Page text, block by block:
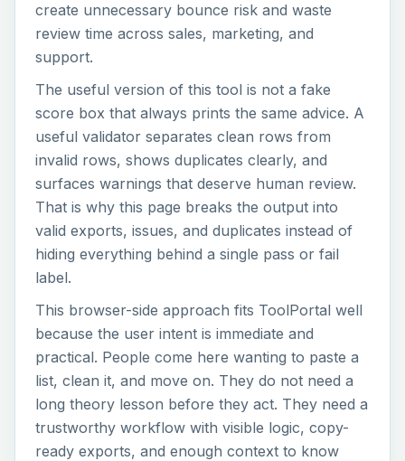
create unnecessary bounce risk and waste
review time across sales, marketing, and
support.
The useful version of this tool is not a fake
score box that always prints the same advice. A
useful validator separates clean rows from
invalid rows, shows duplicates clearly, and
surfaces warnings that deserve human review.
That is why this page breaks the output into
valid exports, issues, and duplicates instead of
hiding everything behind a single pass or fail
label.
This browser-side approach fits ToolPortal well
because the user intent is immediate and
practical. People come here wanting to paste a
list, clean it, and move on. They do not need a
long theory lesson before they act. They need a
trustworthy workflow with visible logic, copy-
ready exports, and enough context to know